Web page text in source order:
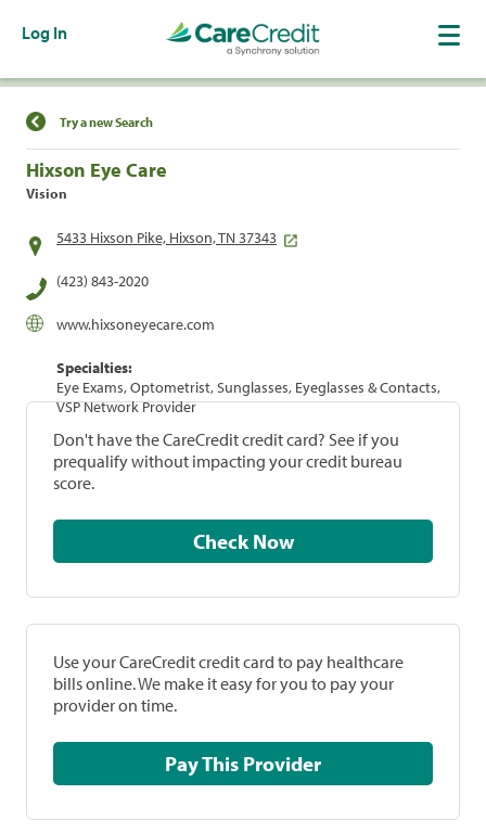
Log In
Find a Location
Try a new Search
Hixson Eye Care
Vision
5433 Hixson Pike, Hixson, TN 37343
(423) 843-2020
www.hixsoneyecare.com
Specialties:
Eye Exams, Optometrist, Sunglasses, Eyeglasses & Contacts,
VSP Network Provider
Don't have the CareCredit credit card? See if you
prequalify without impacting your credit bureau
score.
Check Now
Use your CareCredit credit card to pay healthcare
bills online. We make it easy for you to pay your
provider on time.
Pay This Provider